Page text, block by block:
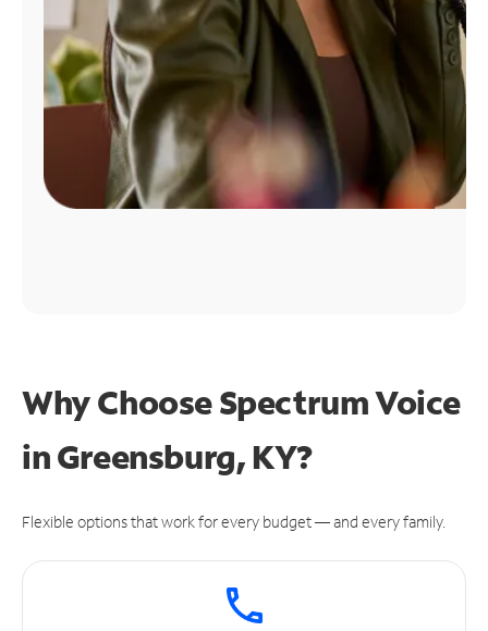
Why Choose Spectrum Voice
in Greensburg, KY?
Flexible options that work for every budget — and every family.